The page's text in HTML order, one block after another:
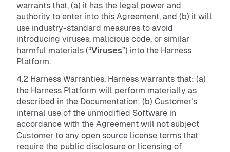
warrants that, (a) it has the legal power and
authority to enter into this Agreement, and (b) it will
use industry-standard measures to avoid
introducing viruses, malicious code, or similar
harmful materials (“Viruses”) into the Harness
Platform.
4.2 Harness Warranties. Harness warrants that: (a)
the Harness Platform will perform materially as
described in the Documentation; (b) Customer’s
internal use of the unmodified Software in
accordance with the Agreement will not subject
Customer to any open source license terms that
require the public disclosure or licensing of